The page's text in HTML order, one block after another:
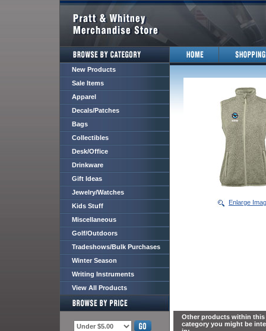
New Products
Sale Items
Apparel
Decals/Patches
Bags
Collectibles
Desk/Office
Drinkware
Gift Ideas
Jewelry/Watches
Kids Stuff
Miscellaneous
Golf/Outdoors
Tradeshows/Bulk Purchases
Winter Season
Writing Instruments
View All Products
Enlarge
Other products within this
category you might be